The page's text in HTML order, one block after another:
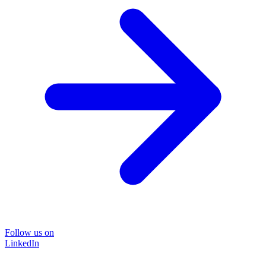
Follow us on
LinkedIn